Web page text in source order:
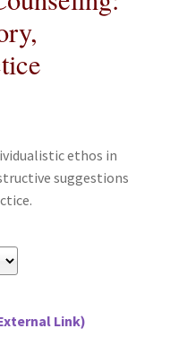
ethos in
suggestions
Link)